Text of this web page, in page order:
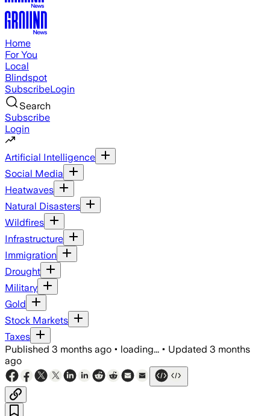
Home
For You
Local
Blindspot
SubscribeLogin
Search
Subscribe
Login
Artificial Intelligence
Social Media
Heatwaves
Natural Disasters
Wildfires
Infrastructure
Immigration
Drought
Military
Gold
Stock Markets
Taxes
Published 3 months ago • loading... • Updated 3 months
ago